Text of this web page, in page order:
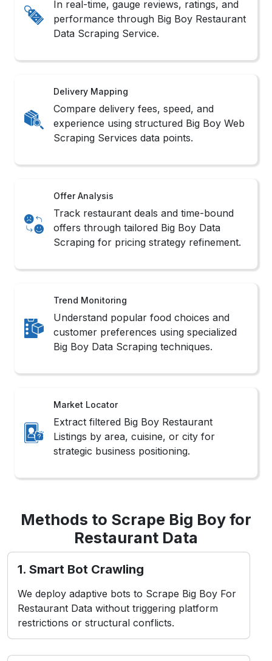
In real-time, gauge reviews, ratings, and
performance through Big Boy Restaurant
Data Scraping Service.
Delivery Mapping
Compare delivery fees, speed, and
experience using structured Big Boy Web
Scraping Services data points.
Offer Analysis
Track restaurant deals and time-bound
offers through tailored Big Boy Data
Scraping for pricing strategy refinement.
Trend Monitoring
Understand popular food choices and
customer preferences using specialized
Big Boy Data Scraping techniques.
Market Locator
Extract filtered Big Boy Restaurant
Listings by area, cuisine, or city for
strategic business positioning.
Methods to Scrape Big Boy for
Restaurant Data
1. Smart Bot Crawling
We deploy adaptive bots to Scrape Big Boy For
Restaurant Data without triggering platform
restrictions or structural conflicts.